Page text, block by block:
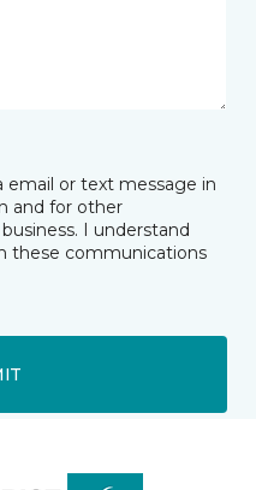
or text message in
and for other
I understand
these communications